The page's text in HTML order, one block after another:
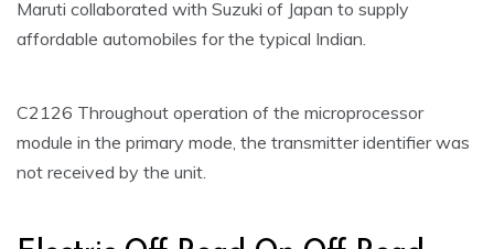
Maruti collaborated with Suzuki of Japan to supply
affordable automobiles for the typical Indian.
C2126 Throughout operation of the microprocessor
module in the primary mode, the transmitter identifier was
not received by the unit.